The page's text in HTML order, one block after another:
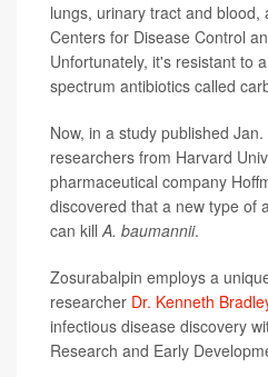
lungs, urinary tract and blood,
Centers for Disease Control
Unfortunately, it's resistant to
spectrum antibiotics called
Now, in a study published
researchers from Harvard
pharmaceutical company
discovered that a new type of
can killA. baumannii.
Zosurabalpin employs a
researcher Dr. Kenneth
infectious disease discovery
Research and Early